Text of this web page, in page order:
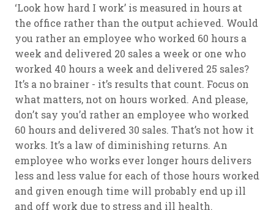
‘Look how hard I work’ is measured in hours at
the office rather than the output achieved. Would
you rather an employee who worked 60 hours a
week and delivered 20 sales a week or one who
worked 40 hours a week and delivered 25 sales?
It’s a no brainer - it’s results that count. Focus on
what matters, not on hours worked. And please,
don’t say you’d rather an employee who worked
60 hours and delivered 30 sales. That’s not how it
works. It’s a law of diminishing returns. An
employee who works ever longer hours delivers
less and less value for each of those hours worked
and given enough time will probably end up ill
and off work due to stress and ill health.